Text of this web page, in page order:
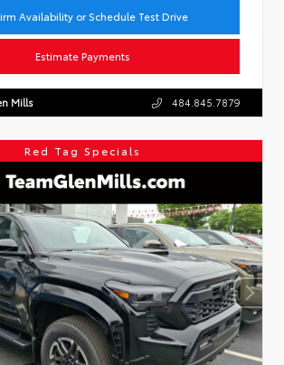
Availability or Schedule Test Drive
Estimate Payments
Mills 484.845.7879
Red Tag Specials